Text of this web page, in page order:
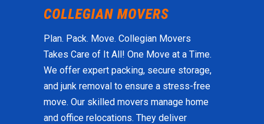
Plan. Pack. Move. Collegian Movers
Takes Care of It All! One Move at a Time.
We offer expert packing, secure storage,
and junk removal to ensure a stress-free
move. Our skilled movers manage home
and office relocations. They deliver